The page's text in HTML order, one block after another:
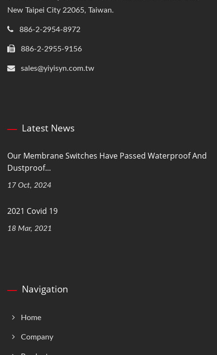
New Taipei City 22065, Taiwan.
886-2-2954-8972
886-2-2955-9156
sales@yiyisyn.com.tw
Latest News
Our Membrane Switches Have Passed Waterproof And
Dustproof...
17 Oct, 2024
2021 Covid 19
18 Mar, 2021
Navigation
Home
Company